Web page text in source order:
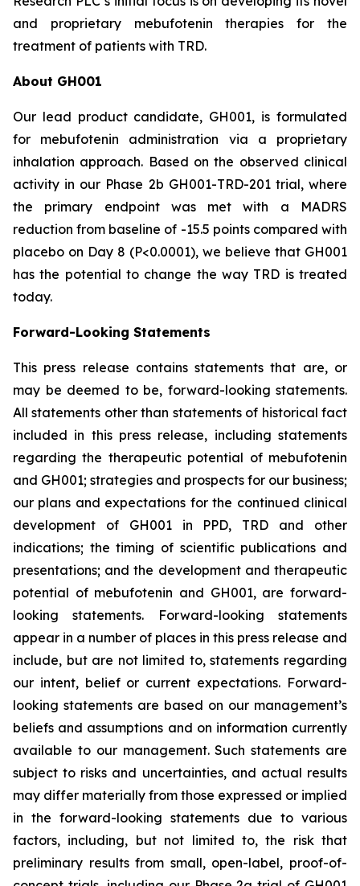
and proprietary mebufotenin therapies for the
treatment of patients with TRD.
About GH001
Our lead product candidate, GH001, is formulated
for mebufotenin administration via a proprietary
inhalation approach. Based on the observed clinical
activity in our Phase 2b GH001-TRD-201 trial, where
the primary endpoint was met with a MADRS
reduction from baseline of -15.5 points compared with
placebo on Day 8 (P<0.0001), we believe that GH001
has the potential to change the way TRD is treated
today.
Forward-Looking Statements
This press release contains statements that are, or
may be deemed to be, forward-looking statements.
All statements other than statements of historical fact
included in this press release, including statements
regarding the therapeutic potential of mebufotenin
and GH001; strategies and prospects for our business;
our plans and expectations for the continued clinical
development of GH001 in PPD, TRD and other
indications; the timing of scientific publications and
presentations; and the development and therapeutic
potential of mebufotenin and GH001, are forward-
looking statements. Forward-looking statements
appear in a number of places in this press release and
include, but are not limited to, statements regarding
our intent, belief or current expectations. Forward-
looking statements are based on our management’s
beliefs and assumptions and on information currently
available to our management. Such statements are
subject to risks and uncertainties, and actual results
may differ materially from those expressed or implied
in the forward-looking statements due to various
factors, including, but not limited to, the risk that
preliminary results from small, open-label, proof-of-